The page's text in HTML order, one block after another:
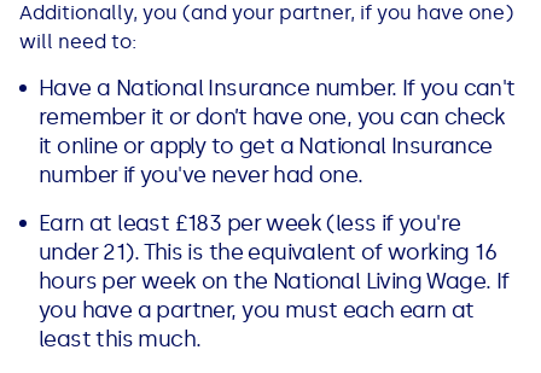
Additionally, you (and your partner, if you have one)
will need to:
Have a National Insurance number. If you can't
remember it or don’t have one, you can check
it online or apply to get a National Insurance
number if you've never had one.
Earn at least £183 per week (less if you're
under 21). This is the equivalent of working 16
hours per week on the National Living Wage. If
you have a partner, you must each earn at
least this much.